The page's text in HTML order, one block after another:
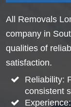
All Removals
company in
qualities of
satisfaction.
Reliability:
consistent